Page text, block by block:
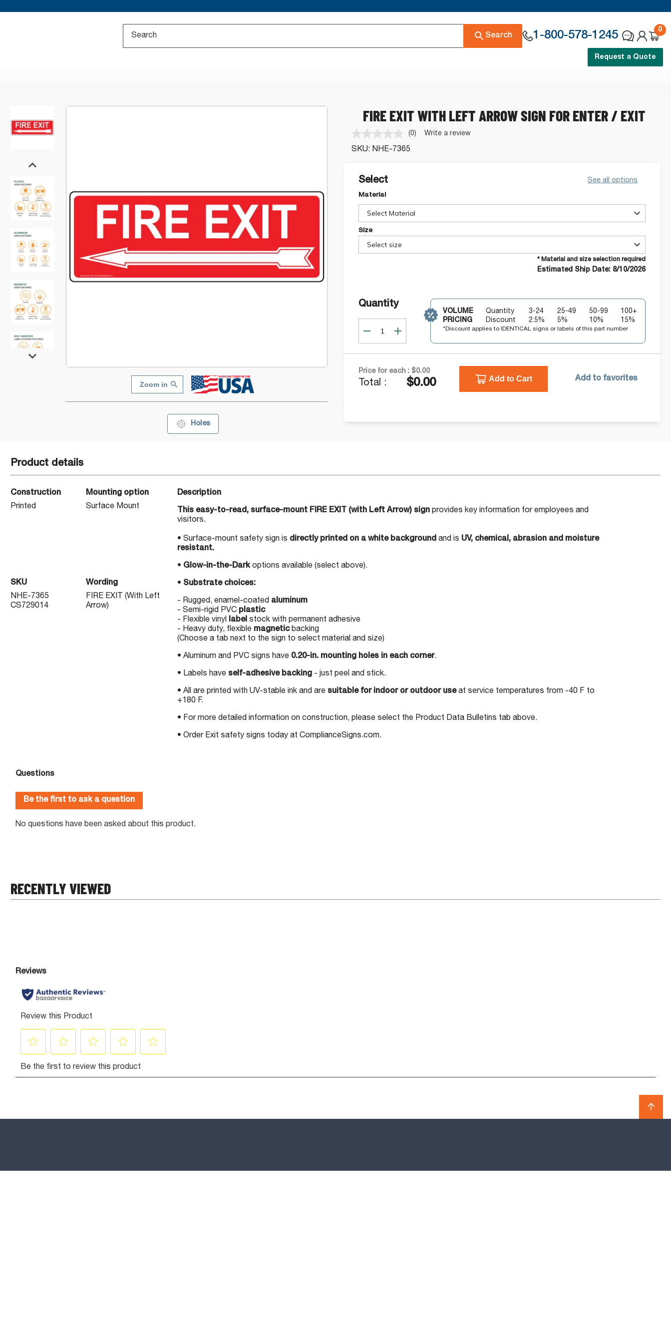
Search 1-800-578-1245
0
Request a Quote
Zoom in
Holes
FIRE EXIT WITH LEFT ARROW SIGN FOR ENTER / EXIT
No
rating
value.
(0) Write a review
SKU: NHE-7365
Select See all options
Material
Select Material
Size
Select size
* Material and size selection required
Estimated Ship Date: 8/10/2026
Quantity
VOLUME
PRICING
Quantity
Discount
3-24
2.5%
25-49
5%
50-99
10%
100+
15%
*Discount applies to IDENTICAL signs or labels of this part number
Price for each : $0.00
Total : $0.00 Add to Cart Add to favorites
Product details
Construction
Printed
Mounting option
Surface Mount
SKU
NHE-7365
CS729014
Wording
FIRE EXIT (With Left
Arrow)
Description
This easy-to-read, surface-mount FIRE EXIT (with Left Arrow) signprovides key information for employees and
visitors.
• Surface-mount safety sign is directly printed on a white backgroundand is UV, chemical, abrasion and moisture
resistant.
• Glow-in-the-Darkoptions available (select above).
• Substrate choices:
- Rugged, enamel-coated aluminum
- Semi-rigid PVC plastic
- Flexible vinyl labelstock with permanent adhesive
- Heavy duty, flexible magneticbacking
(Choose a tab next to the sign to select material and size)
• Aluminum and PVC signs have 0.20-in. mounting holes in each corner.
• Labels have self-adhesive backing- just peel and stick.
• All are printed with UV-stable ink and are suitable for indoor or outdoor useat service temperatures from -40 F to
+180 F.
• For more detailed information on construction, please select the Product Data Bulletins tab above.
• Order Exit safety signs today at ComplianceSigns.com.
RECENTLY VIEWED